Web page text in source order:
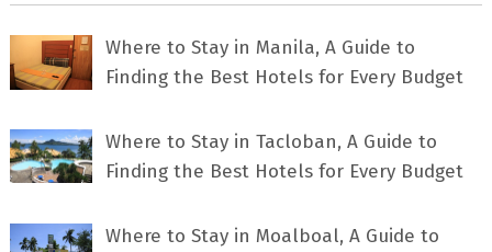
Where to Stay in Manila, A Guide to
Finding the Best Hotels for Every Budget
Where to Stay in Tacloban, A Guide to
Finding the Best Hotels for Every Budget
Where to Stay in Moalboal, A Guide to